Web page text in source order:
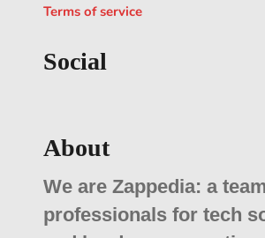
Terms of service
Social
About
We are Zappedia: a
professionals for tech